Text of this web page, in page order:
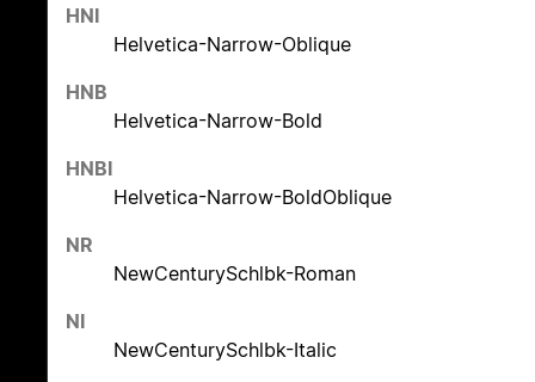
HNI
Helvetica-Narrow-Oblique
HNB
Helvetica-Narrow-Bold
HNBI
Helvetica-Narrow-BoldOblique
NR
NewCenturySchlbk-Roman
NI
NewCenturySchlbk-Italic